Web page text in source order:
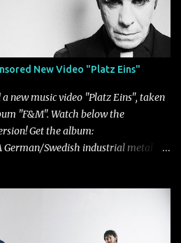
New Video "Platz Eins"
new music video "Platz Eins", taken
"F&M". Watch below the
Get the album:
Swedish industrial metal
a 2013 promise to one day